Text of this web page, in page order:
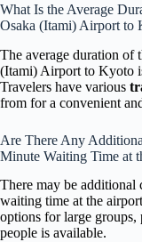
What Is the Average
Osaka (Itami) Airport to
The average duration of
(Itami) Airport to Kyoto
Travelers have various
from for a convenient
Are There Any
Minute Waiting Time at
There may be additional
waiting time at the
options for large
people is available.